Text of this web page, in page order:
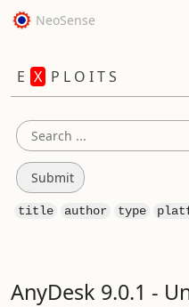
NeoSense
E X P L O I T S
title author type
AnyDesk 9.0.1 -